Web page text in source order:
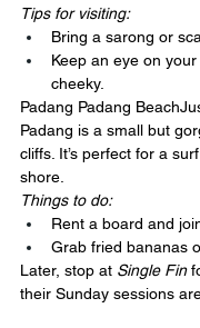
Tips for visiting:
Bring a sarong or
Keep an eye on
cheeky.
Padang Padang
Padang is a small but
cliffs. It’s perfect for a
shore.
Things to do:
Rent a board and
Grab fried bananas
Later, stop at Single Fin
their Sunday sessions